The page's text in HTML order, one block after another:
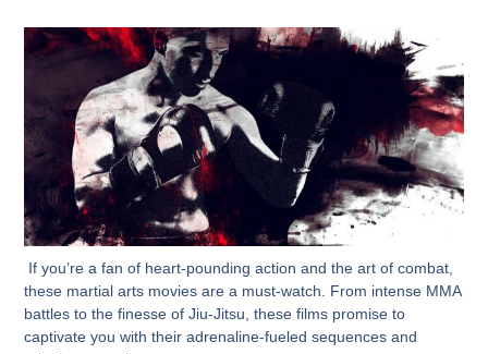
If you’re a fan of heart-pounding action and the art of combat,
these martial arts movies are a must-watch. From intense MMA
battles to the finesse of Jiu-Jitsu, these films promise to
captivate you with their adrenaline-fueled sequences and